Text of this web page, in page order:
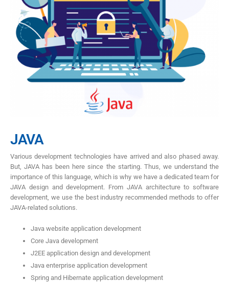
JAVA
Various development technologies have arrived and also phased away.
But, JAVA has been here since the starting. Thus, we understand the
importance of this language, which is why we have a dedicated team for
JAVA design and development. From JAVA architecture to software
development, we use the best industry recommended methods to offer
JAVA-related solutions.
Java website application development
Core Java development
J2EE application design and development
Java enterprise application development
Spring and Hibernate application development